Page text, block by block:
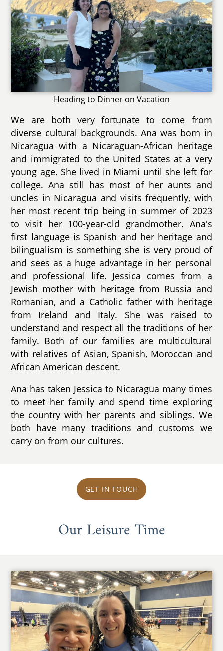
Heading to Dinner on Vacation
We are both very fortunate to come from
diverse cultural backgrounds. Ana was born in
Nicaragua with a Nicaraguan-African heritage
and immigrated to the United States at a very
young age. She lived in Miami until she left for
college. Ana still has most of her aunts and
uncles in Nicaragua and visits frequently, with
her most recent trip being in summer of 2023
to visit her 100-year-old grandmother. Ana's
first language is Spanish and her heritage and
bilingualism is something she is very proud of
and sees as a huge advantage in her personal
and professional life. Jessica comes from a
Jewish mother with heritage from Russia and
Romanian, and a Catholic father with heritage
from Ireland and Italy. She was raised to
understand and respect all the traditions of her
family. Both of our families are multicultural
with relatives of Asian, Spanish, Moroccan and
African American descent.
Ana has taken Jessica to Nicaragua many times
to meet her family and spend time exploring
the country with her parents and siblings. We
both have many traditions and customs we
carry on from our cultures.
GET IN TOUCH
Our Leisure Time